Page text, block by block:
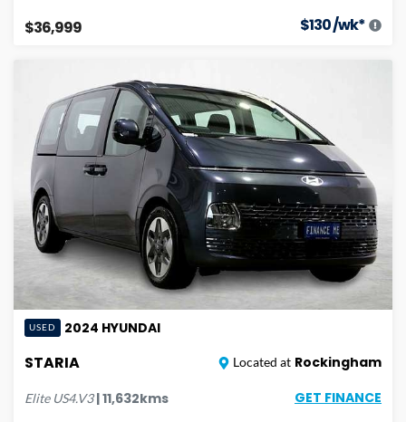
$36,999 $130/wk*
USED 2024 HYUNDAI
STARIA Located at Rockingham
Elite US4.V3|11,632kms GET FINANCE